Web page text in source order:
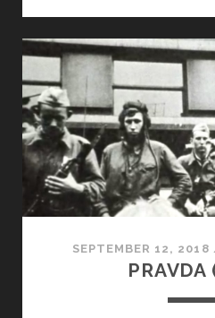
SEPTEMBER 12, 2018
PRAVDA